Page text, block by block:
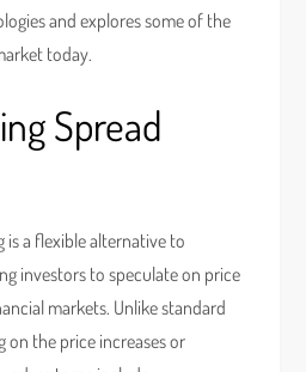
and explores some of the
today.
Spread
is a flexible alternative to
investors to speculate on price
markets. Unlike standard
on the price increases or